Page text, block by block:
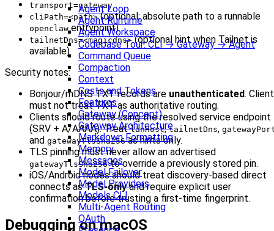
Agent Loop
Agent Runtime
Agent Workspace
Codebase Tour: CLI → Gateway → Agent
Command Queue
Compaction
Context
Costs and Tokens
Features
Gateway (Concept)
Gateway Architecture
Markdown Formatting
Memory
Messages
Model Failover
Model Providers
Models CLI
Multi-Agent Routing
OAuth
transport=gateway
cliPath=<path>(optional; absolute path to a runnable
openclawentrypoint)
tailnetDns=<magicdns>(optional hint when Tailnet is
available)
Security notes:
Bonjour/mDNS TXT records are unauthenticated.
must not treat TXT as authoritative routing.
Clients should route using the resolved service endpoint
(SRV + A/AAAA). TreatlanHost,tailnetDns,
and gatewayTlsSha256as hints only.
TLS pinning must never allow an advertised
gatewayTlsSha256to override a previously stored pin.
iOS/Android nodes should treat discovery-based direct
connects asTLS-onlyand require explicit user
confirmation before trusting a first-time fingerprint.
Debugging on macOS